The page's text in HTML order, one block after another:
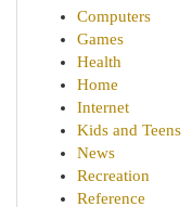
Computers
Games
Health
Home
Internet
Kids and Teens
News
Recreation
Reference